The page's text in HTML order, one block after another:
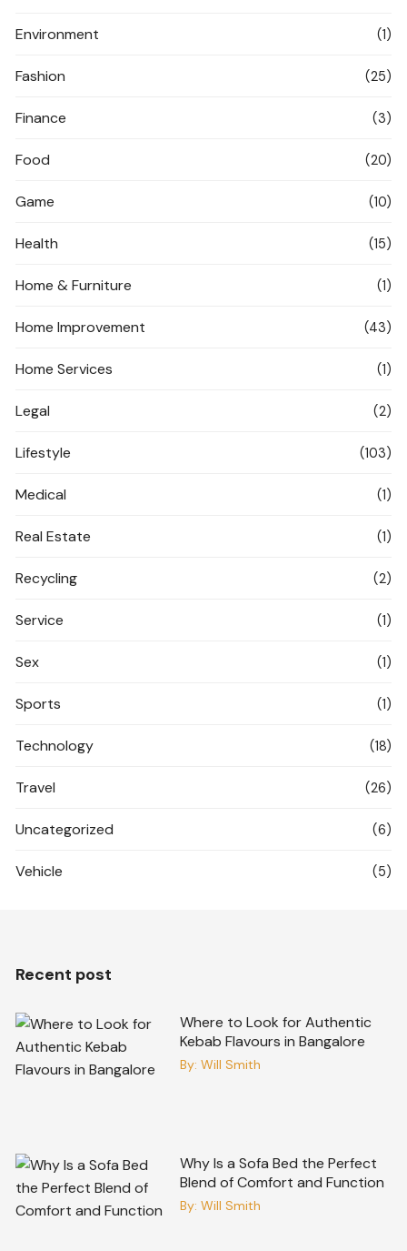
Environment (1)
Fashion (25)
Finance (3)
Food (20)
Game (10)
Health (15)
Home & Furniture (1)
Home Improvement (43)
Home Services (1)
Legal (2)
Lifestyle (103)
Medical (1)
Real Estate (1)
Recycling (2)
Service (1)
Sex (1)
Sports (1)
Technology (18)
Travel (26)
Uncategorized (6)
Vehicle (5)
Recent post
Where to Look for Authentic
Kebab Flavours in Bangalore
By: Will Smith
Why Is a Sofa Bed the Perfect
Blend of Comfort and Function
By: Will Smith